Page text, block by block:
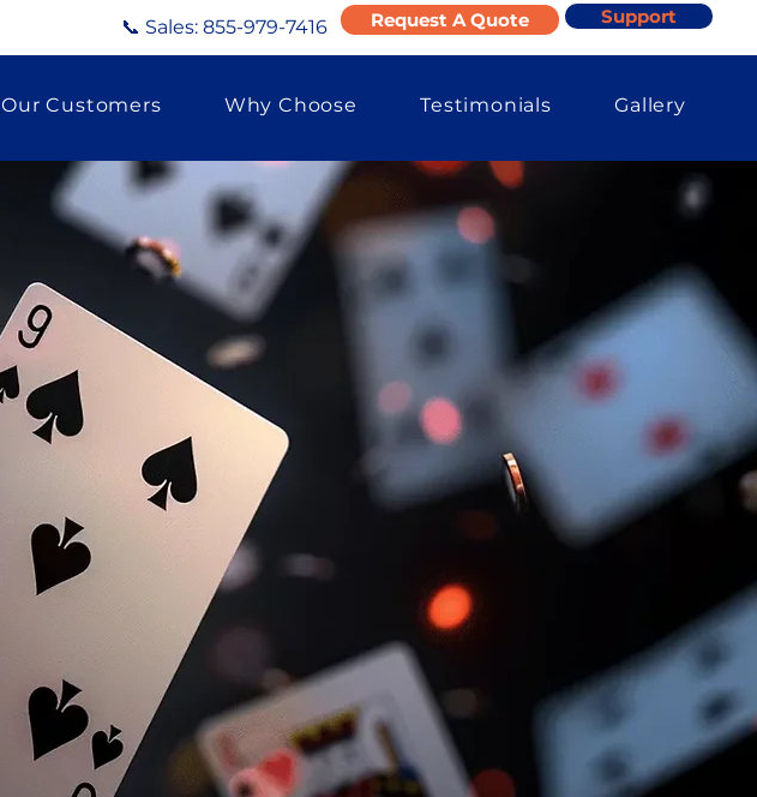
📞 Sales: 855-979-7416 Request A Quote Support
Our Customers Why Choose Testimonials Gallery